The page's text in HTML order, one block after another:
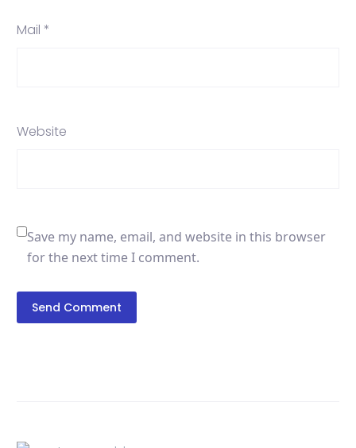
Mail *
Website
Save my name, email, and website in this browser
for the next time I comment.
Send Comment